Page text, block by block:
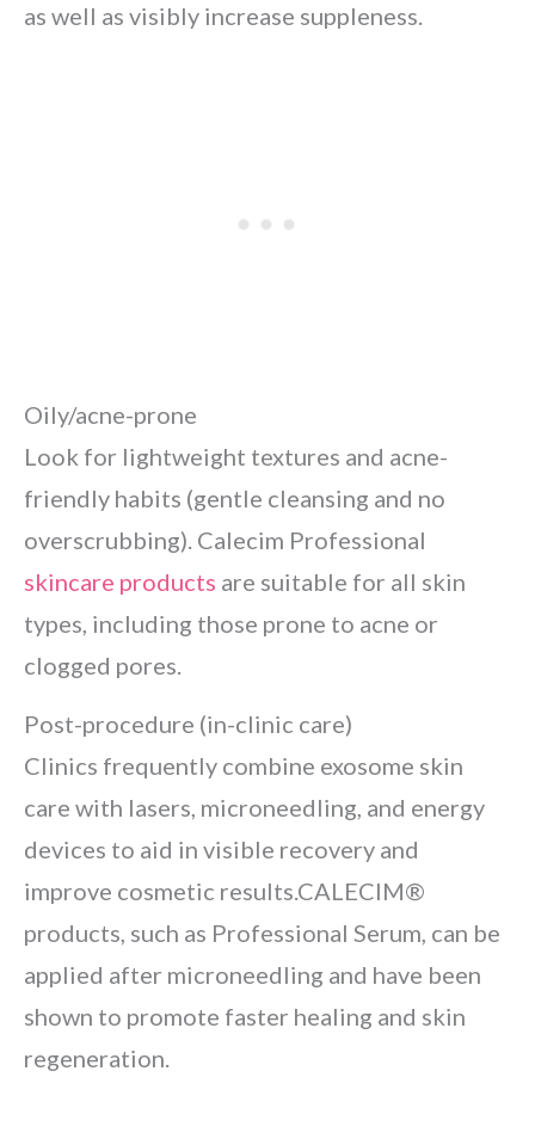
as well as visibly increase suppleness.
Oily/acne-prone
Look for lightweight textures and acne-
friendly habits (gentle cleansing and no
overscrubbing). Calecim Professional
skincare products are suitable for all skin
types, including those prone to acne or
clogged pores.
Post-procedure (in-clinic care)
Clinics frequently combine exosome skin
care with lasers, microneedling, and energy
devices to aid in visible recovery and
improve cosmetic results.CALECIM®
products, such as Professional Serum, can be
applied after microneedling and have been
shown to promote faster healing and skin
regeneration.